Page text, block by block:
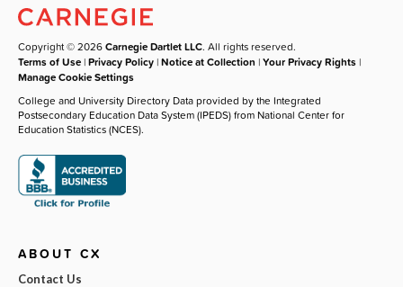
Copyright © 2026Carnegie Dartlet LLC. All rights reserved.
Terms of Use |Privacy Policy |Notice at Collection |Your Privacy Rights |
Manage Cookie Settings
College and University Directory Data provided by the Integrated
Postsecondary Education Data System (IPEDS) from National Center for
Education Statistics (NCES).
ABOUT CX
Contact Us